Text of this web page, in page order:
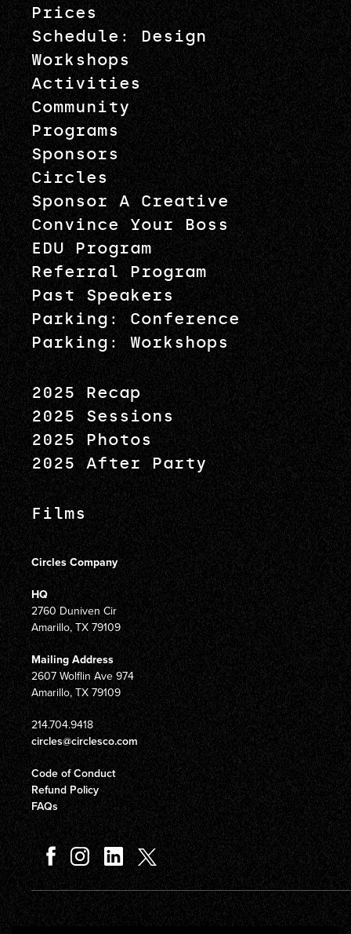
Prices
Schedule: Design
Workshops
Activities
Community
Programs
Sponsors
Circles
Sponsor A Creative
Convince Your Boss
EDU Program
Referral Program
Past Speakers
Parking: Conference
Parking: Workshops
2025 Recap
2025 Sessions
2025 Photos
2025 After Party
Films
Circles Company
HQ
2760 Duniven Cir
Amarillo, TX 79109
Mailing Address
2607 Wolflin Ave 974
Amarillo, TX 79109
214.704.9418
circles@circlesco.com
Code of Conduct
Refund Policy
FAQs